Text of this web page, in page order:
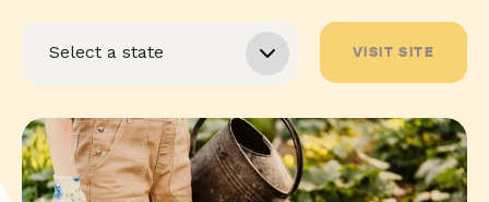
VISIT SITE